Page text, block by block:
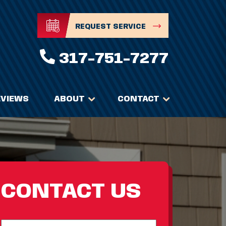
REQUEST SERVICE
317-751-7277
ABOUT CONTACT
CONTACT US